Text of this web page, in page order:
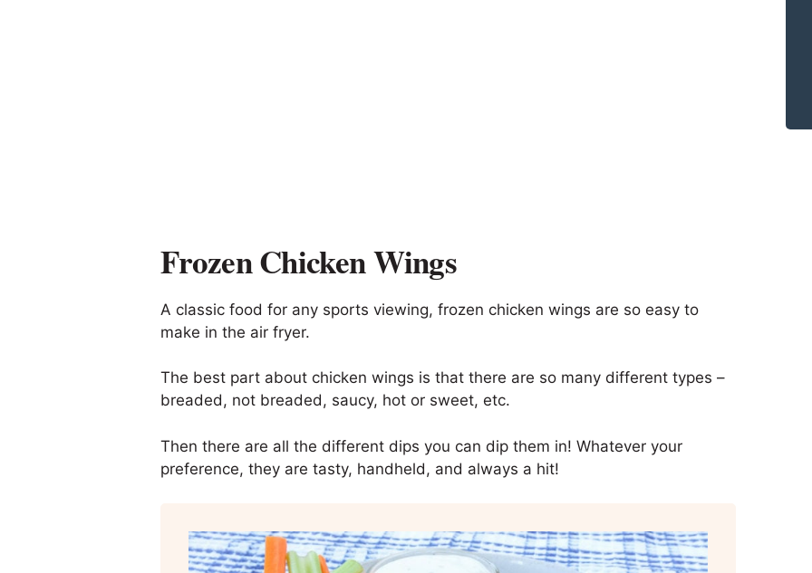
Frozen Chicken Wings
A classic food for any sports viewing, frozen chicken wings are so easy to
make in the air fryer.
The best part about chicken wings is that there are so many different types –
breaded, not breaded, saucy, hot or sweet, etc.
Then there are all the different dips you can dip them in! Whatever your
preference, they are tasty, handheld, and always a hit!